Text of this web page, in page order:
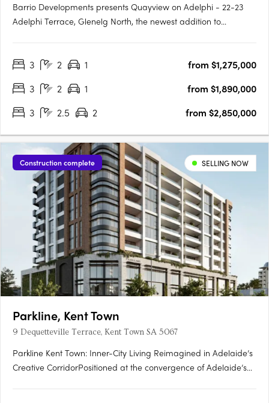
Barrio Developments presents Quayview on Adelphi - 22-23
Adelphi Terrace, Glenelg North, the newest addition to
lifestyle for those seeking proximity to the beach. Designed by….
3 2 1
from $1,275,000
3
2 1
from $1,890,000
3
2.5 2 from $2,850,000
Construction complete SELLING NOW
Parkline, Kent Town
9 Dequetteville Terrace, Kent Town SA 5067
Parkline Kent Town: Inner-City Living Reimagined in Adelaide’s
Creative CorridorPositioned at the convergence of Adelaide’s